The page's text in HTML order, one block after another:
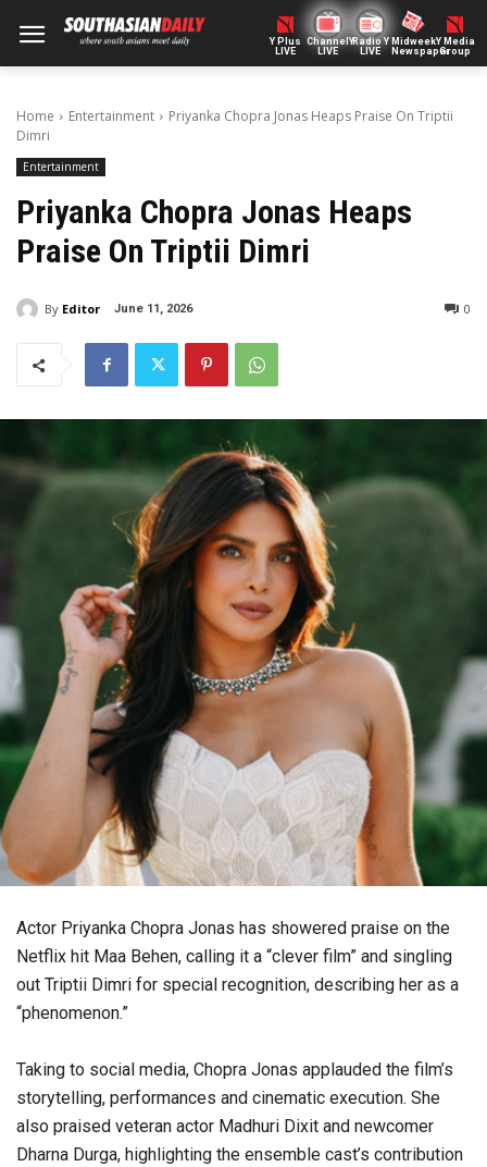
Y Plus
LIVE
ChannelY
LIVE
Radio Y
LIVE
Midweek
Newspaper
Y Media
Group
Home Entertainment
Priyanka Chopra Jonas Heaps Praise On Triptii
Dimri
Entertainment
Priyanka Chopra Jonas Heaps
Praise On Triptii Dimri
By Editor June 11, 2026 0
Actor Priyanka Chopra Jonas has showered praise on the
Netflix hit Maa Behen, calling it a “clever film” and singling
out Triptii Dimri for special recognition, describing her as a
“phenomenon.”
Taking to social media, Chopra Jonas applauded the film’s
storytelling, performances and cinematic execution. She
also praised veteran actor Madhuri Dixit and newcomer
Dharna Durga, highlighting the ensemble cast’s contribution